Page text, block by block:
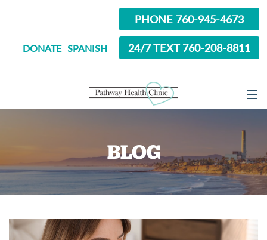
DONATE SPANISH
PHONE 760-945-4673
24/7 TEXT 760-208-8811
OPTIONS EDUCATION
SEXUAL HEALTH
BLOG